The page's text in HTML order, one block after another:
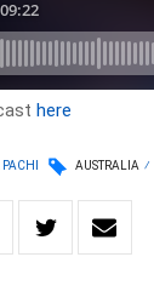
here
AUSTRALIA